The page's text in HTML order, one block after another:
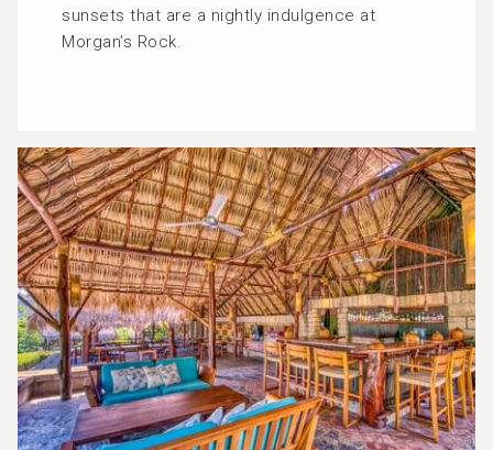
sunsets that are a nightly indulgence at
Morgan’s Rock.